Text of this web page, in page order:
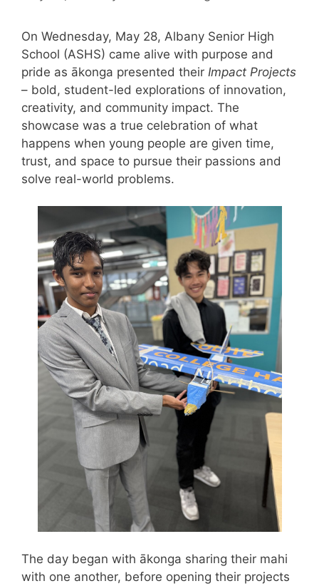
On Wednesday, May 28, Albany Senior High
School (ASHS) came alive with purpose and
pride as ākonga presented their Impact Projects
– bold, student-led explorations of innovation,
creativity, and community impact. The
showcase was a true celebration of what
happens when young people are given time,
trust, and space to pursue their passions and
solve real-world problems.
The day began with ākonga sharing their mahi
with one another, before opening their projects